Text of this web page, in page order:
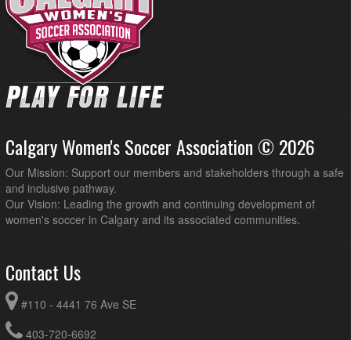
Calgary Women's Soccer Association © 2026
Our Mission: Support our members and stakeholders through a safe
and inclusive pathway.
Our Vision: Leading the growth and continuing development of
women's soccer in Calgary and its associated communities.
Contact Us
#110 - 4441 76 Ave SE
403-720-6692